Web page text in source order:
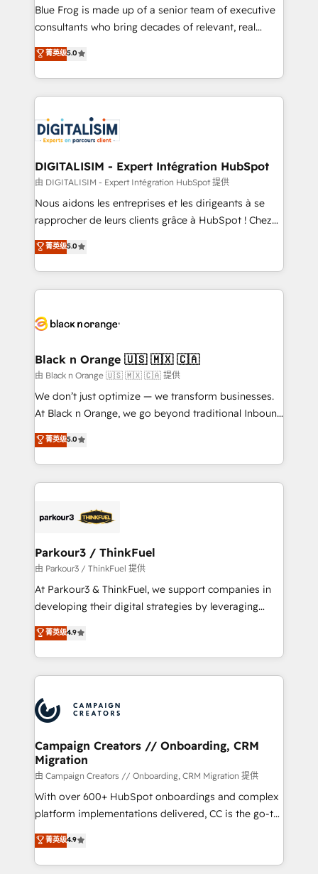
business services. We prepare a customized
business case that demonstrates the value and
detailed financial rationale with a focus on ROI and
TCO. As a trusted extension of your team, we
business up for long-term success. Unlock your
business. If not now, when?
Blue Frog is made up of a senior team of executive
consultants who bring decades of relevant, real
world experience to our client engagements. "Blue
Frog is a top, trusted partner in HubSpot's
ecosystem for a reason. Their team brings over a
decade of experience to the table, along with deep
for driving growth. They are committed to helping
our customers grow and finding solutions that fit
their unique business needs. We are thrilled to have
Blue Frog in the HubSpot ecosystem leading the
way for customers!" - Yamini Rangan, CEO of
HubSpot “Our experience with the team at Blue Frog
of experience and quality of skilled staff has earned
them a trusted reputation within the HubSpot
clients.” - Brian Garvey, VP, Solutions Partner
Program, HubSpot.
菁英级5.0
DIGITALISIM - Expert Intégration HubSpot
由 DIGITALISIM - Expert Intégration HubSpot 提供
Nous aidons les entreprises et les dirigeants à se
rapprocher de leurs clients grâce à HubSpot ! Chez
DIGITALISIM, nous avons l'intime conviction que la
réussite des entreprises passe par l’innovation web,
le marketing digital, et la relation client ! C'est
pourquoi, nos experts sont à la fois capables de
référencement, votre stratégie digitale et le pilotage
projet HubSpot avec DIGITALISIM : 🧽 Nettoyage,
migration et intégration des bases de données. 🚀
Développement des interfaces avec vos logiciels
métiers ⚙️ Configuration de la plateforme HubSpot
Book Process & Guidelines utilisateurs 🎓
Formations des utilisateurs
菁英级5.0
Black n Orange 🇺🇸 🇲🇽 🇨🇦
由 Black n Orange 🇺🇸 🇲🇽 🇨🇦 提供
We don’t just optimize — we transform businesses.
At Black n Orange, we go beyond traditional Inbound
Marketing with our exclusive methodologies:
BOOMS and BOOST. Together, they form a powerful
combination that has driven success for over 800
businesses worldwide. As Elite HubSpot Partners, we
strategies that integrate data-driven marketing,
companies scale faster and smarter. 🔹 BOOMS:
Demand generation for all your buyers With BOOMS,
you invest in 100% of your buyers, accelerating your
growth and positioning yourself as an undisputed
transformation process A methodology designed to
implement HubSpot effectively and optimize your
record of business transformation, our growth-first
approach has helped brands dominate their
菁英级5.0
Parkour3 / ThinkFuel
由 Parkour3 / ThinkFuel 提供
At Parkour3 & ThinkFuel, we support companies in
developing their digital strategies by leveraging
technologies and automating their marketing and
sales processes to generate growth. Our offer spans
from Strategy to Operations. We specialize in CRM
onboarding and implementation, web design, sales
extensive experience working with tech companies
and manufacturers since 2002, we are committed to
empowering our clients and developing their
autonomy. Get to grips with HubSpot through
guided implementation and seamless integration of
the CRM platform into your digital ecosystem. Would
you like support in deploying your inbound
to your needs and sales objectives. With 125+
certifications, we are part of the most certified
菁英级4.9
Campaign Creators // Onboarding, CRM
Migration
由 Campaign Creators // Onboarding, CRM Migration 提供
With over 600+ HubSpot onboardings and complex
platform implementations delivered, CC is the go-to
Elite Solutions Partner for businesses ready to
migrate, replatform, and scale smarter. We specialize
in high-impact CRM and CMS migrations and
菁英级4.9